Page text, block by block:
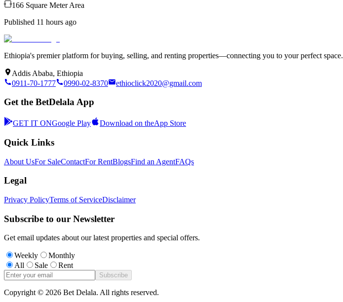
166 Square Meter Area
Published 11 hours ago
Ethiopia's premier platform for buying, selling, and renting properties—connecting you to your perfect space.
Addis Ababa, Ethiopia
0911-70-1777
0990-02-8370 ethioclick2020@gmail.com
Get the BetDelala App
GET IT ONGoogle Play Download on theApp Store
Quick Links
About UsFor SaleContactFor RentBlogsFind an AgentFAQs
Legal
Privacy PolicyTerms of ServiceDisclaimer
Subscribe to our Newsletter
Get email updates about our latest properties and special offers.
Weekly
Monthly
All
Sale Rent
Subscribe
Copyright © 2026 Bet Delala. All rights reserved.